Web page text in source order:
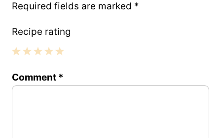
Required fields are marked *
Recipe rating
Stars
Stars
Stars
Stars
Star
Comment *